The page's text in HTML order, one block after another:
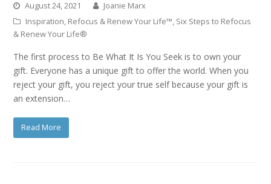
August 24, 2021
Joanie Marx
Inspiration, Refocus & Renew Your Life™, Six Steps to Refocus
& Renew Your Life®
The first process to Be What It Is You Seek is to own your
gift. Everyone has a unique gift to offer the world. When you
reject your gift, you reject your true self because your gift is
an extension…
Read More